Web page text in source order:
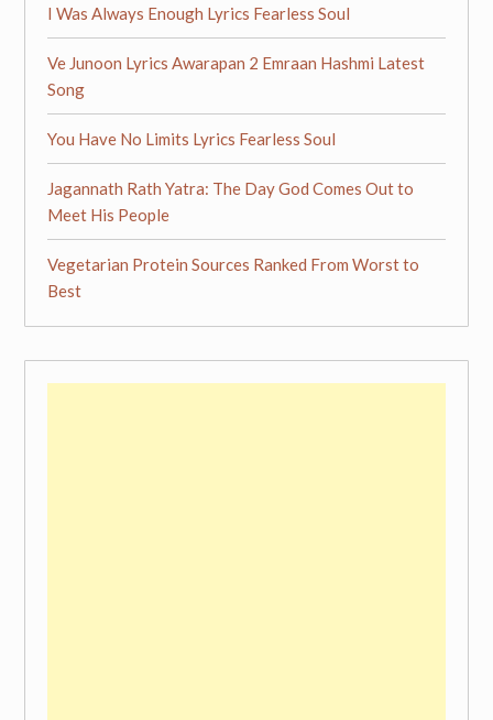
I Was Always Enough Lyrics Fearless Soul
Ve Junoon Lyrics Awarapan 2 Emraan Hashmi Latest
Song
You Have No Limits Lyrics Fearless Soul
Jagannath Rath Yatra: The Day God Comes Out to
Meet His People
Vegetarian Protein Sources Ranked From Worst to
Best